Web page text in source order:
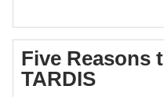
Five Reasons
TARDIS